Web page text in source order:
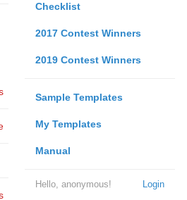
Checklist
2017 Contest Winners
2019 Contest Winners
Sample Templates
My Templates
Manual
Login
Hello, anonymous!